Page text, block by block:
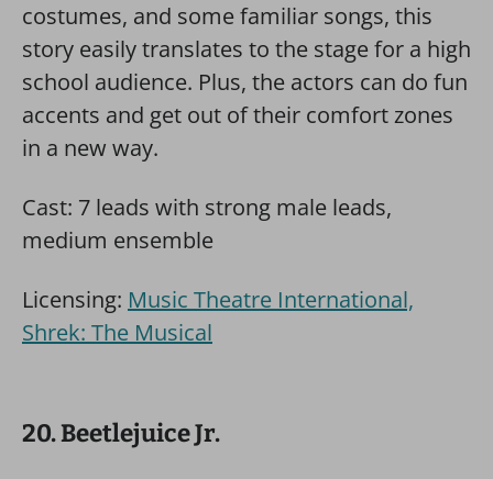
costumes, and some familiar songs, this
story easily translates to the stage for a high
school audience. Plus, the actors can do fun
accents and get out of their comfort zones
in a new way.
Cast: 7 leads with strong male leads,
medium ensemble
Licensing: Music Theatre International,
Shrek: The Musical
20. Beetlejuice Jr.